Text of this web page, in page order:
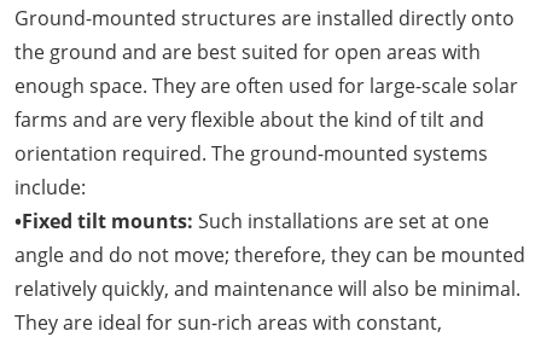
Ground-mounted structures are installed directly onto
the ground and are best suited for open areas with
enough space. They are often used for large-scale solar
farms and are very flexible about the kind of tilt and
orientation required. The ground-mounted systems
include:
•Fixed tilt mounts: Such installations are set at one
angle and do not move; therefore, they can be mounted
relatively quickly, and maintenance will also be minimal.
They are ideal for sun-rich areas with constant,